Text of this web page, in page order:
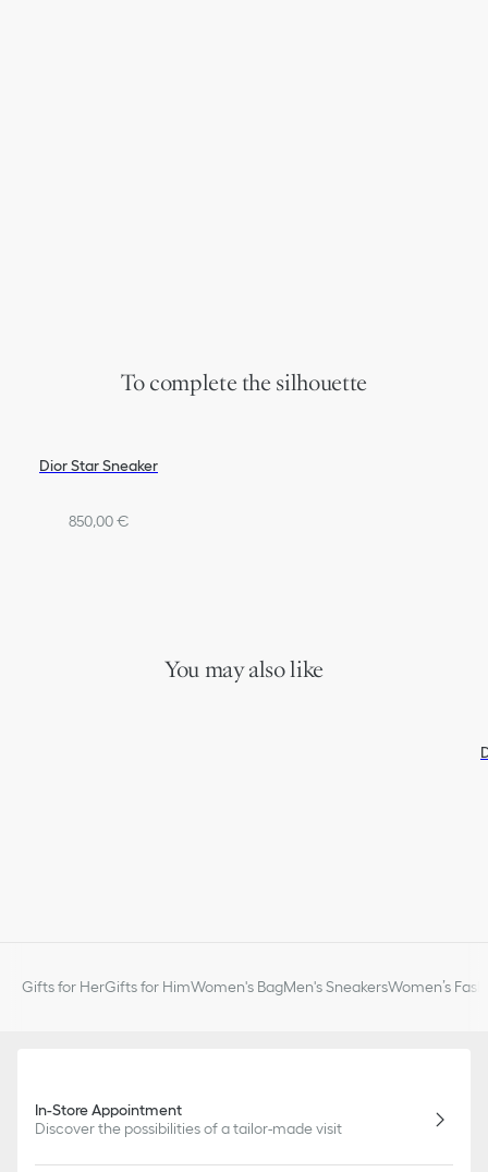
To complete the silhouette
Dior Star Sneaker
850,00 €
You may also like
Gifts for HerGifts for HimWomen's BagMen's SneakersWomen’s
In-Store Appointment
Discover the possibilities of a tailor-made visit